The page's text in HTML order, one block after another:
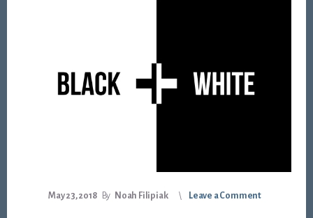
May 23, 2018 By Noah Filipiak Leave a Comment